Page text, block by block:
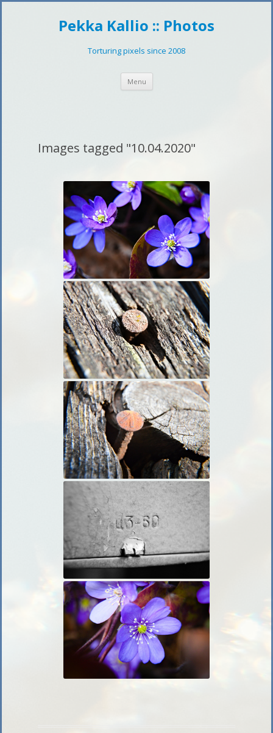
Pekka Kallio :: Photos
Torturing pixels since 2008
Menu
Images tagged "10.04.2020"